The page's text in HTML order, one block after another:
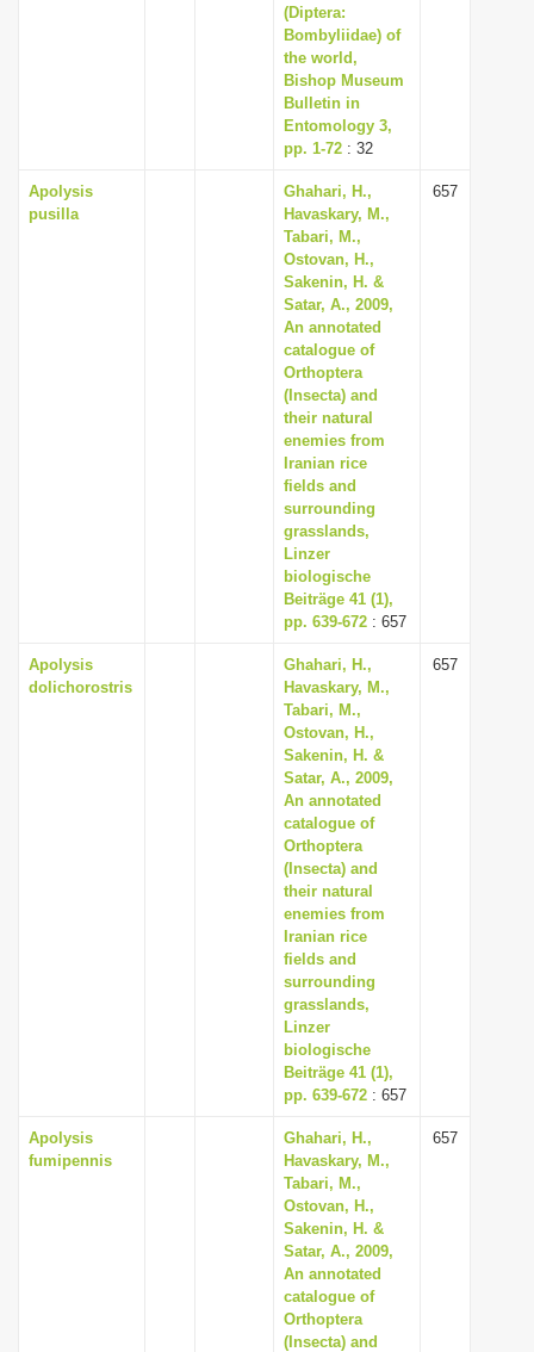
(Diptera:
Bombyliidae) of
the world,
Bishop Museum
Bulletin in
Entomology 3,
pp. 1-72 : 32
Apolysis
pusilla
Ghahari, H.,
Havaskary, M.,
Tabari, M.,
Ostovan, H.,
Sakenin, H. &
Satar, A., 2009,
An annotated
catalogue of
Orthoptera
(Insecta) and
their natural
enemies from
Iranian rice
fields and
surrounding
grasslands,
Linzer
biologische
Beiträge 41 (1),
pp. 639-672 : 657
657
Apolysis
dolichorostris
Ghahari, H.,
Havaskary, M.,
Tabari, M.,
Ostovan, H.,
Sakenin, H. &
Satar, A., 2009,
An annotated
catalogue of
Orthoptera
(Insecta) and
their natural
enemies from
Iranian rice
fields and
surrounding
grasslands,
Linzer
biologische
Beiträge 41 (1),
pp. 639-672 : 657
657
Apolysis
fumipennis
Ghahari, H.,
Havaskary, M.,
Tabari, M.,
Ostovan, H.,
Sakenin, H. &
Satar, A., 2009,
An annotated
catalogue of
Orthoptera
(Insecta) and
657